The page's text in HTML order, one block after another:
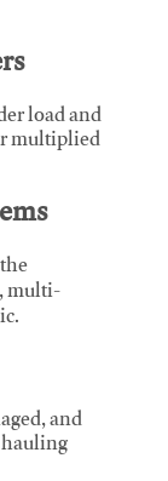
load and
multiplied
and